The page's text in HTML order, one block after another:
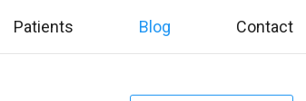
Patients Blog Contact